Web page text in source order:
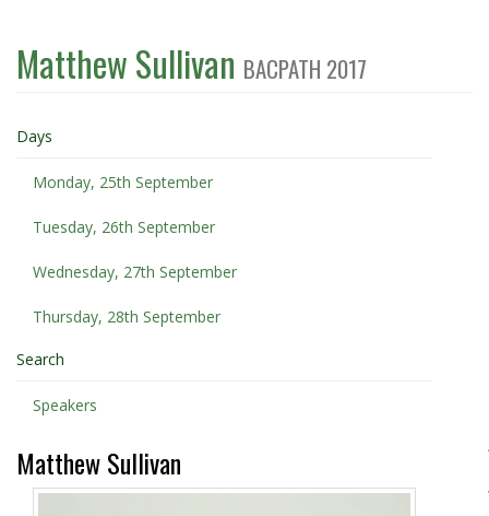
Matthew Sullivan BACPATH 2017
Days
Monday, 25th September
Tuesday, 26th September
Wednesday, 27th September
Thursday, 28th September
Search
Speakers
Matthew Sullivan